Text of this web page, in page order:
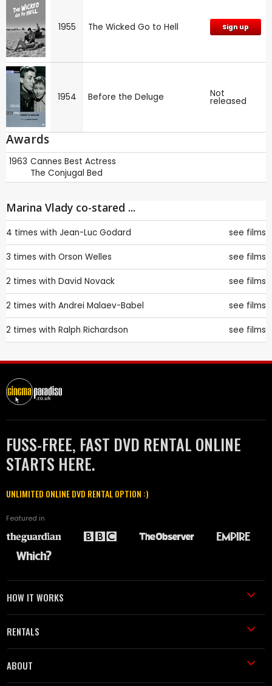
1955 The Wicked Go to Hell Sign up
1954 Before the Deluge Not
released
Awards
1963 Cannes Best Actress
The Conjugal Bed
Marina Vlady co-stared ...
4 times with Jean-Luc Godard see films
3 times with Orson Welles see films
2 times with David Novack see films
2 times with Andrei Malaev-Babel see films
2 times with Ralph Richardson see films
FUSS-FREE, FAST DVD RENTAL ONLINE
STARTS HERE.
UNLIMITED ONLINE DVD RENTAL OPTION :)
Featured in
HOW IT WORKS
RENTALS
ABOUT